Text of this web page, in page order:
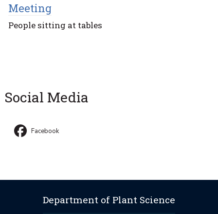
Meeting
People sitting at tables
Social Media
Facebook
Department of Plant Science